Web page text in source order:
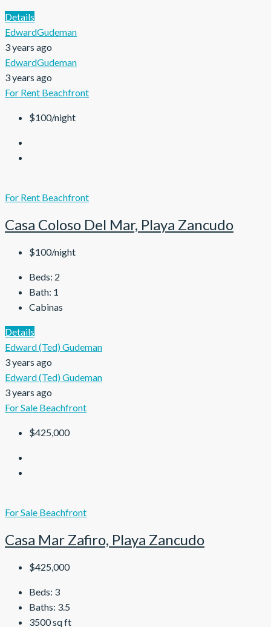
Details
EdwardGudeman
3 years ago
EdwardGudeman
3 years ago
For Rent Beachfront
$100/night
For Rent Beachfront
Casa Coloso Del Mar, Playa Zancudo
$100/night
Beds: 2
Bath: 1
Cabinas
Details
Edward (Ted) Gudeman
3 years ago
Edward (Ted) Gudeman
3 years ago
For Sale Beachfront
$425,000
For Sale Beachfront
Casa Mar Zafiro, Playa Zancudo
$425,000
Beds: 3
Baths: 3.5
3500sq ft